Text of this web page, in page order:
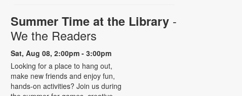
Summer Time at the Library -
We the Readers
Sat, Aug 08, 2:00pm - 3:00pm
Looking for a place to hang out,
make new friends and enjoy fun,
hands-on activities? Join us during